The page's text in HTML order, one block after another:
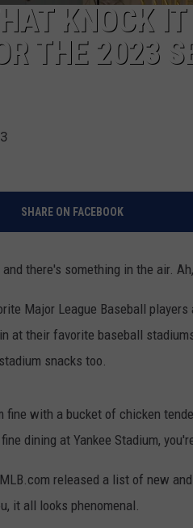
KNOCK
THE 2023
SHARE ON FACEBOOK
and there's something in the air.
Major League Baseball
at their favorite baseball
snacks too.
fine with a bucket of chicken
dining at Yankee Stadium,
released a list of new
it all looks phenomenal.